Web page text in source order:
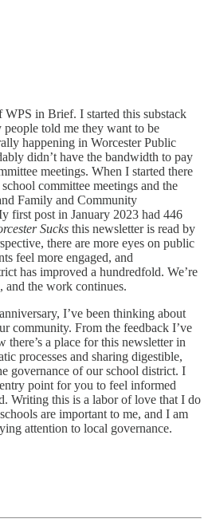
WPS in Brief. I started this substack
people told me they want to be
happening in Worcester Public
didn’t have the bandwidth to pay
meetings. When I started there
committee meetings and the
Family and Community
first post in January 2023 had 446
Sucks this newsletter is read by
there are more eyes on public
feel more engaged, and
has improved a hundredfold. We’re
the work continues.
I’ve been thinking about
community. From the feedback I’ve
a place for this newsletter in
processes and sharing digestible,
governance of our school district. I
point for you to feel informed
Writing this is a labor of love that I do
are important to me, and I am
attention to local governance.